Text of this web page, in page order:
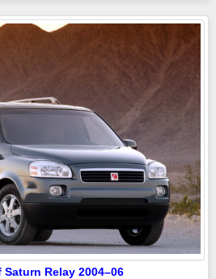
Saturn Relay 2004–06